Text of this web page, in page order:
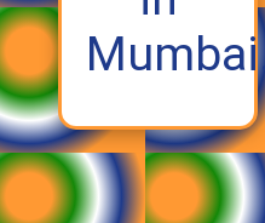
Mumbai.